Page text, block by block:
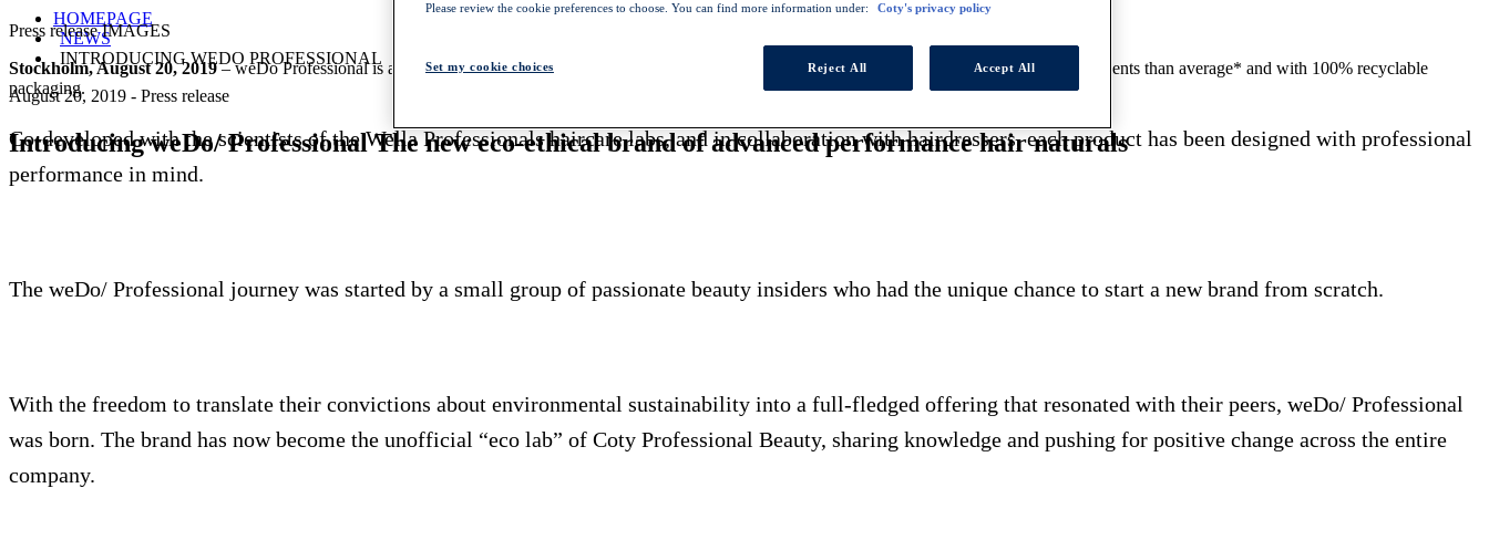
HOMEPAGE
NEWS
INTRODUCING WEDO PROFESSIONAL
August 20, 2019 - Press release
Introducing weDo/ Professional The new eco-ethical brand of advanced performance hair naturals
Press release IMAGES
Stockholm, August 20, 2019– weDo Professional is a new eco-ethical brand, offering a range of vegan and cruelty-free products with up to 50% less ingredients than average* and with 100% recyclable
packaging.
Co-developed with the scientists of the Wella Professionals haircare labs, and in collaboration with hairdressers, each product has been designed with professional
performance in mind.
The weDo/ Professional journey was started by a small group of passionate beauty insiders who had the unique chance to start a new brand from scratch.
With the freedom to translate their convictions about environmental sustainability into a full-fledged offering that resonated with their peers, weDo/ Professional
was born. The brand has now become the unofficial “eco lab” of Coty Professional Beauty, sharing knowledge and pushing for positive change across the entire
company.
Please review the cookie preferences to choose. You can find more information under:
Coty's privacy policy
Set my cookie choices Reject All Accept All